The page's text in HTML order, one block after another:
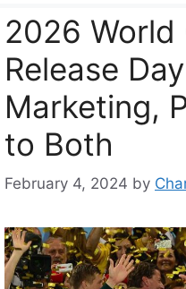
2026 World
Release
Marketing,
to Both
February 4, 2024 by